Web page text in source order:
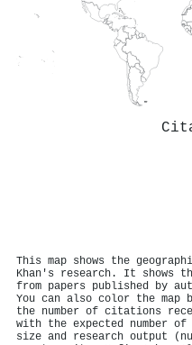
This map shows the
Khan's research. It shows
from papers published by
You can also color the map
the number of citations
with the expected number
size and research output